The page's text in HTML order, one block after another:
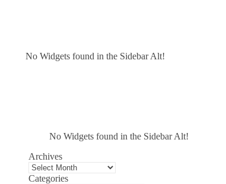
No Widgets found in the Sidebar Alt!
No Widgets found in the Sidebar Alt!
Archives
Categories